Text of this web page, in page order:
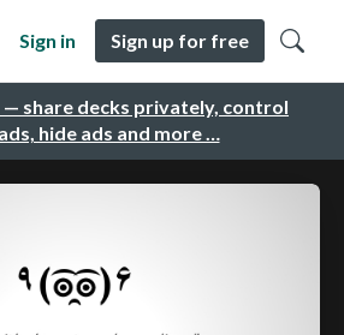
— share decks privately, control
hide ads and more …
Sign in Sign up for free